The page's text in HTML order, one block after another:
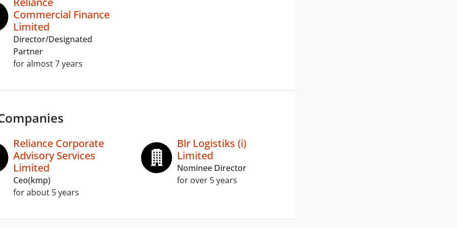
Commercial Finance
Limited
Director/Designated
Partner
for almost 7 years
Reliance Corporate
Advisory Services
Limited
Ceo(kmp)
for about 5 years
Blr Logistiks (i)
Limited
Nominee Director
for over 5 years